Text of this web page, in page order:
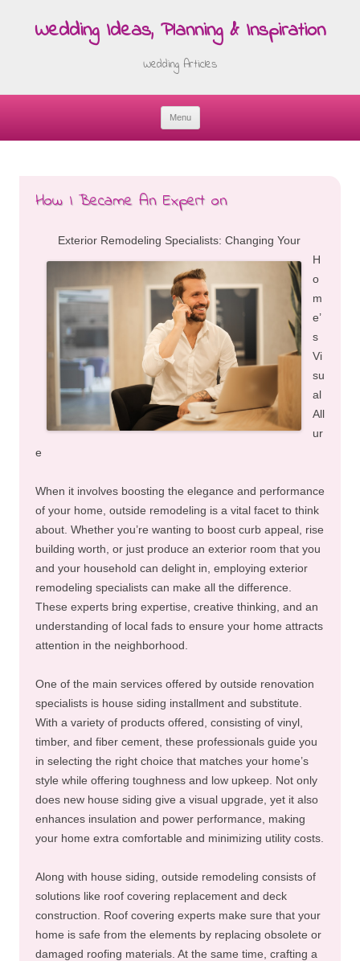
Wedding Ideas, Planning & Inspiration
Wedding Articles
Menu
How I Became An Expert on
Exterior Remodeling Specialists: Changing Your
H
o
m
e’
s
Vi
su
al
All
ur
e
When it involves boosting the elegance and performance
of your home, outside remodeling is a vital facet to think
about. Whether you’re wanting to boost curb appeal, rise
building worth, or just produce an exterior room that you
and your household can delight in, employing exterior
remodeling specialists can make all the difference.
These experts bring expertise, creative thinking, and an
understanding of local fads to ensure your home attracts
attention in the neighborhood.
One of the main services offered by outside renovation
specialists is house siding installment and substitute.
With a variety of products offered, consisting of vinyl,
timber, and fiber cement, these professionals guide you
in selecting the right choice that matches your home’s
style while offering toughness and low upkeep. Not only
does new house siding give a visual upgrade, yet it also
enhances insulation and power performance, making
your home extra comfortable and minimizing utility costs.
Along with house siding, outside remodeling consists of
solutions like roof covering replacement and deck
construction. Roof covering experts make sure that your
home is safe from the elements by replacing obsolete or
damaged roofing materials. At the same time, crafting a